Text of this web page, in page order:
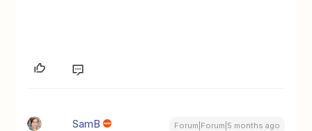
SamB Forum|Forum|5 months ago